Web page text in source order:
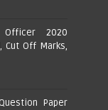
Officer 2020
Cut Off Marks,
Paper